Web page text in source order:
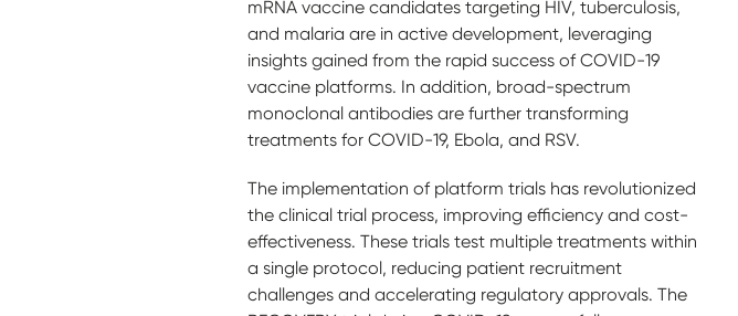
mRNA vaccine candidates targeting HIV, tuberculosis,
and malaria are in active development, leveraging
insights gained from the rapid success of COVID-19
vaccine platforms. In addition, broad-spectrum
monoclonal antibodies are further transforming
treatments for COVID-19, Ebola, and RSV.
The implementation of platform trials has revolutionized
the clinical trial process, improving efficiency and cost-
effectiveness. These trials test multiple treatments within
a single protocol, reducing patient recruitment
challenges and accelerating regulatory approvals. The